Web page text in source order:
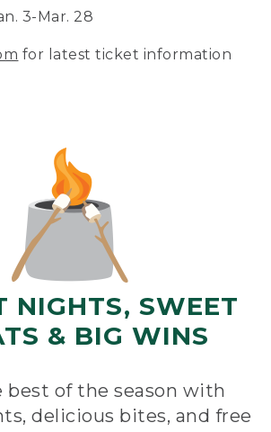
3-Mar. 28
for latest ticket information
NIGHTS, SWEET
& BIG WINS
best of the season with
delicious bites, and free